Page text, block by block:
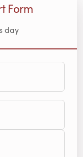
Form
day